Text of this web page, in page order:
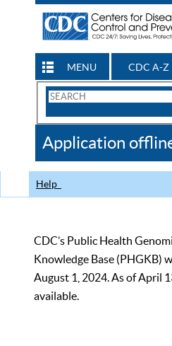
MENU CDC A-Z
Search
CDC
Application
Help
CDC’s Public Health
Knowledge Base (PHGKB)
August 1, 2024. As of April
available.